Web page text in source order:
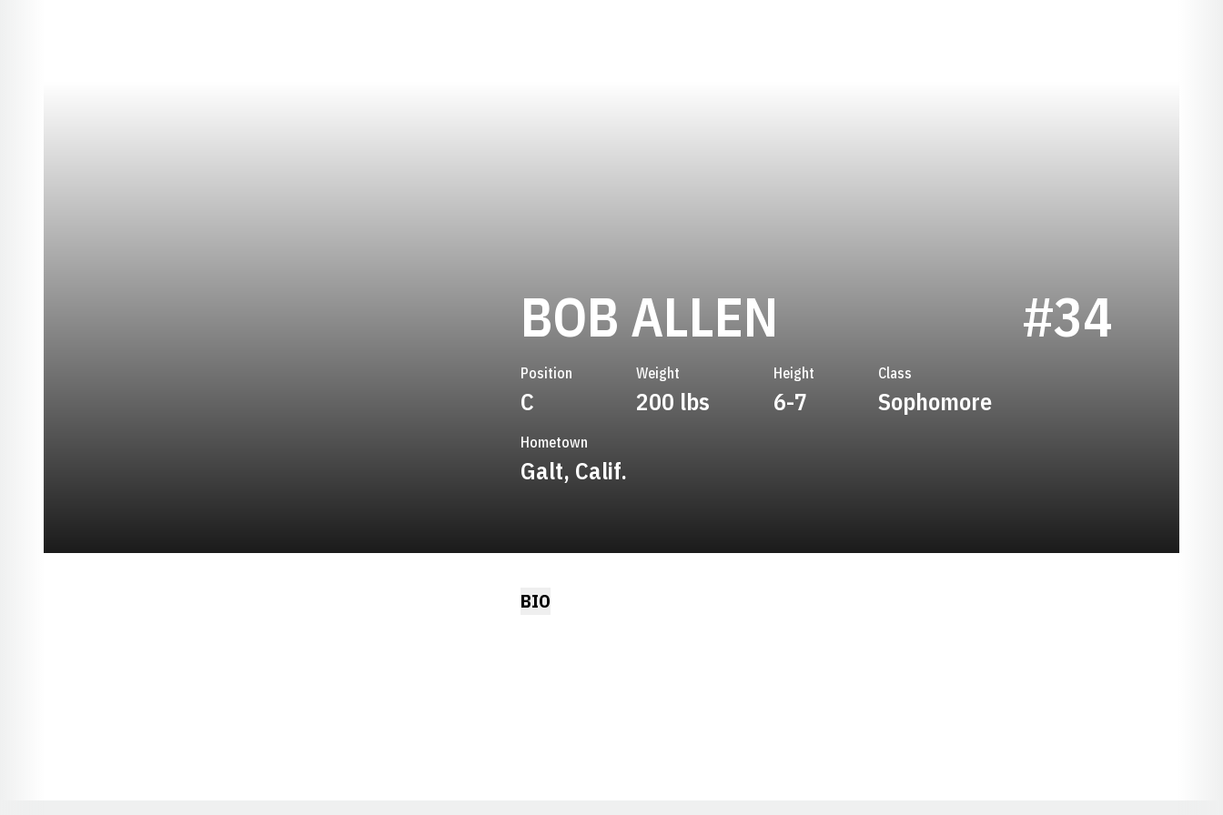
BOB ALLEN SEASON 1971-72
#34
Position
C
Weight
200 lbs
Height
6-7
Class
Sophomore
Hometown
Galt, Calif.
BIO